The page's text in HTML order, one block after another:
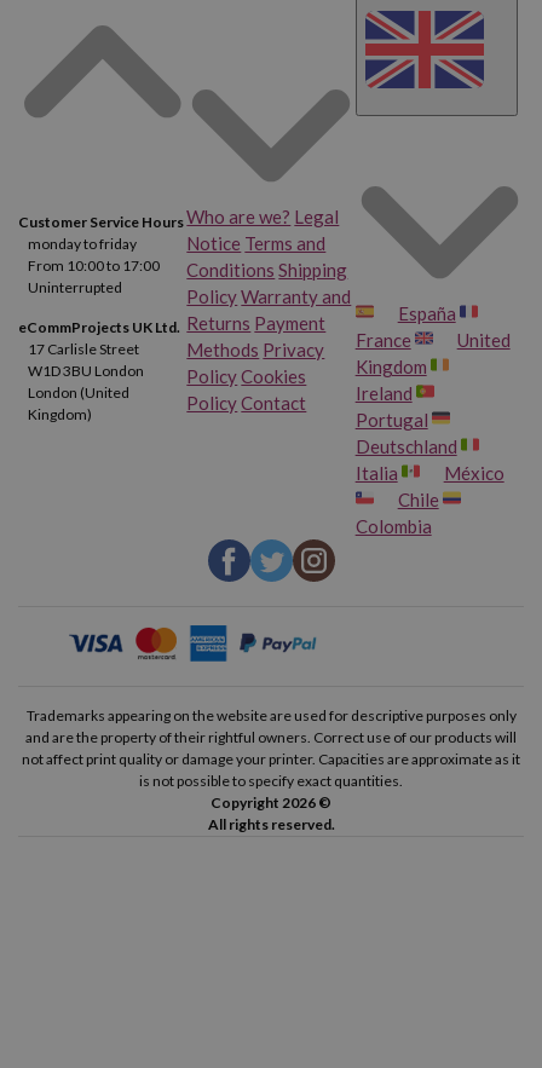
Customer Service Hours
monday to friday
From 10:00 to 17:00
Uninterrupted
eCommProjects UK Ltd.
17 Carlisle Street
W1D 3BU London
London (United
Kingdom)
Who are we? Legal
Notice Terms and
Conditions Shipping
PolicyWarranty and
Returns Payment
Methods Privacy
PolicyCookies
PolicyContact
España
France
United
Kingdom
Ireland
Portugal
Deutschland
Italia
México
Chile
Colombia
Trademarks appearing on the website are used for descriptive purposes only
and are the property of their rightful owners. Correct use of our products will
not affect print quality or damage your printer. Capacities are approximate as it
is not possible to specify exact quantities.
Copyright 2026 ©
All rights reserved.